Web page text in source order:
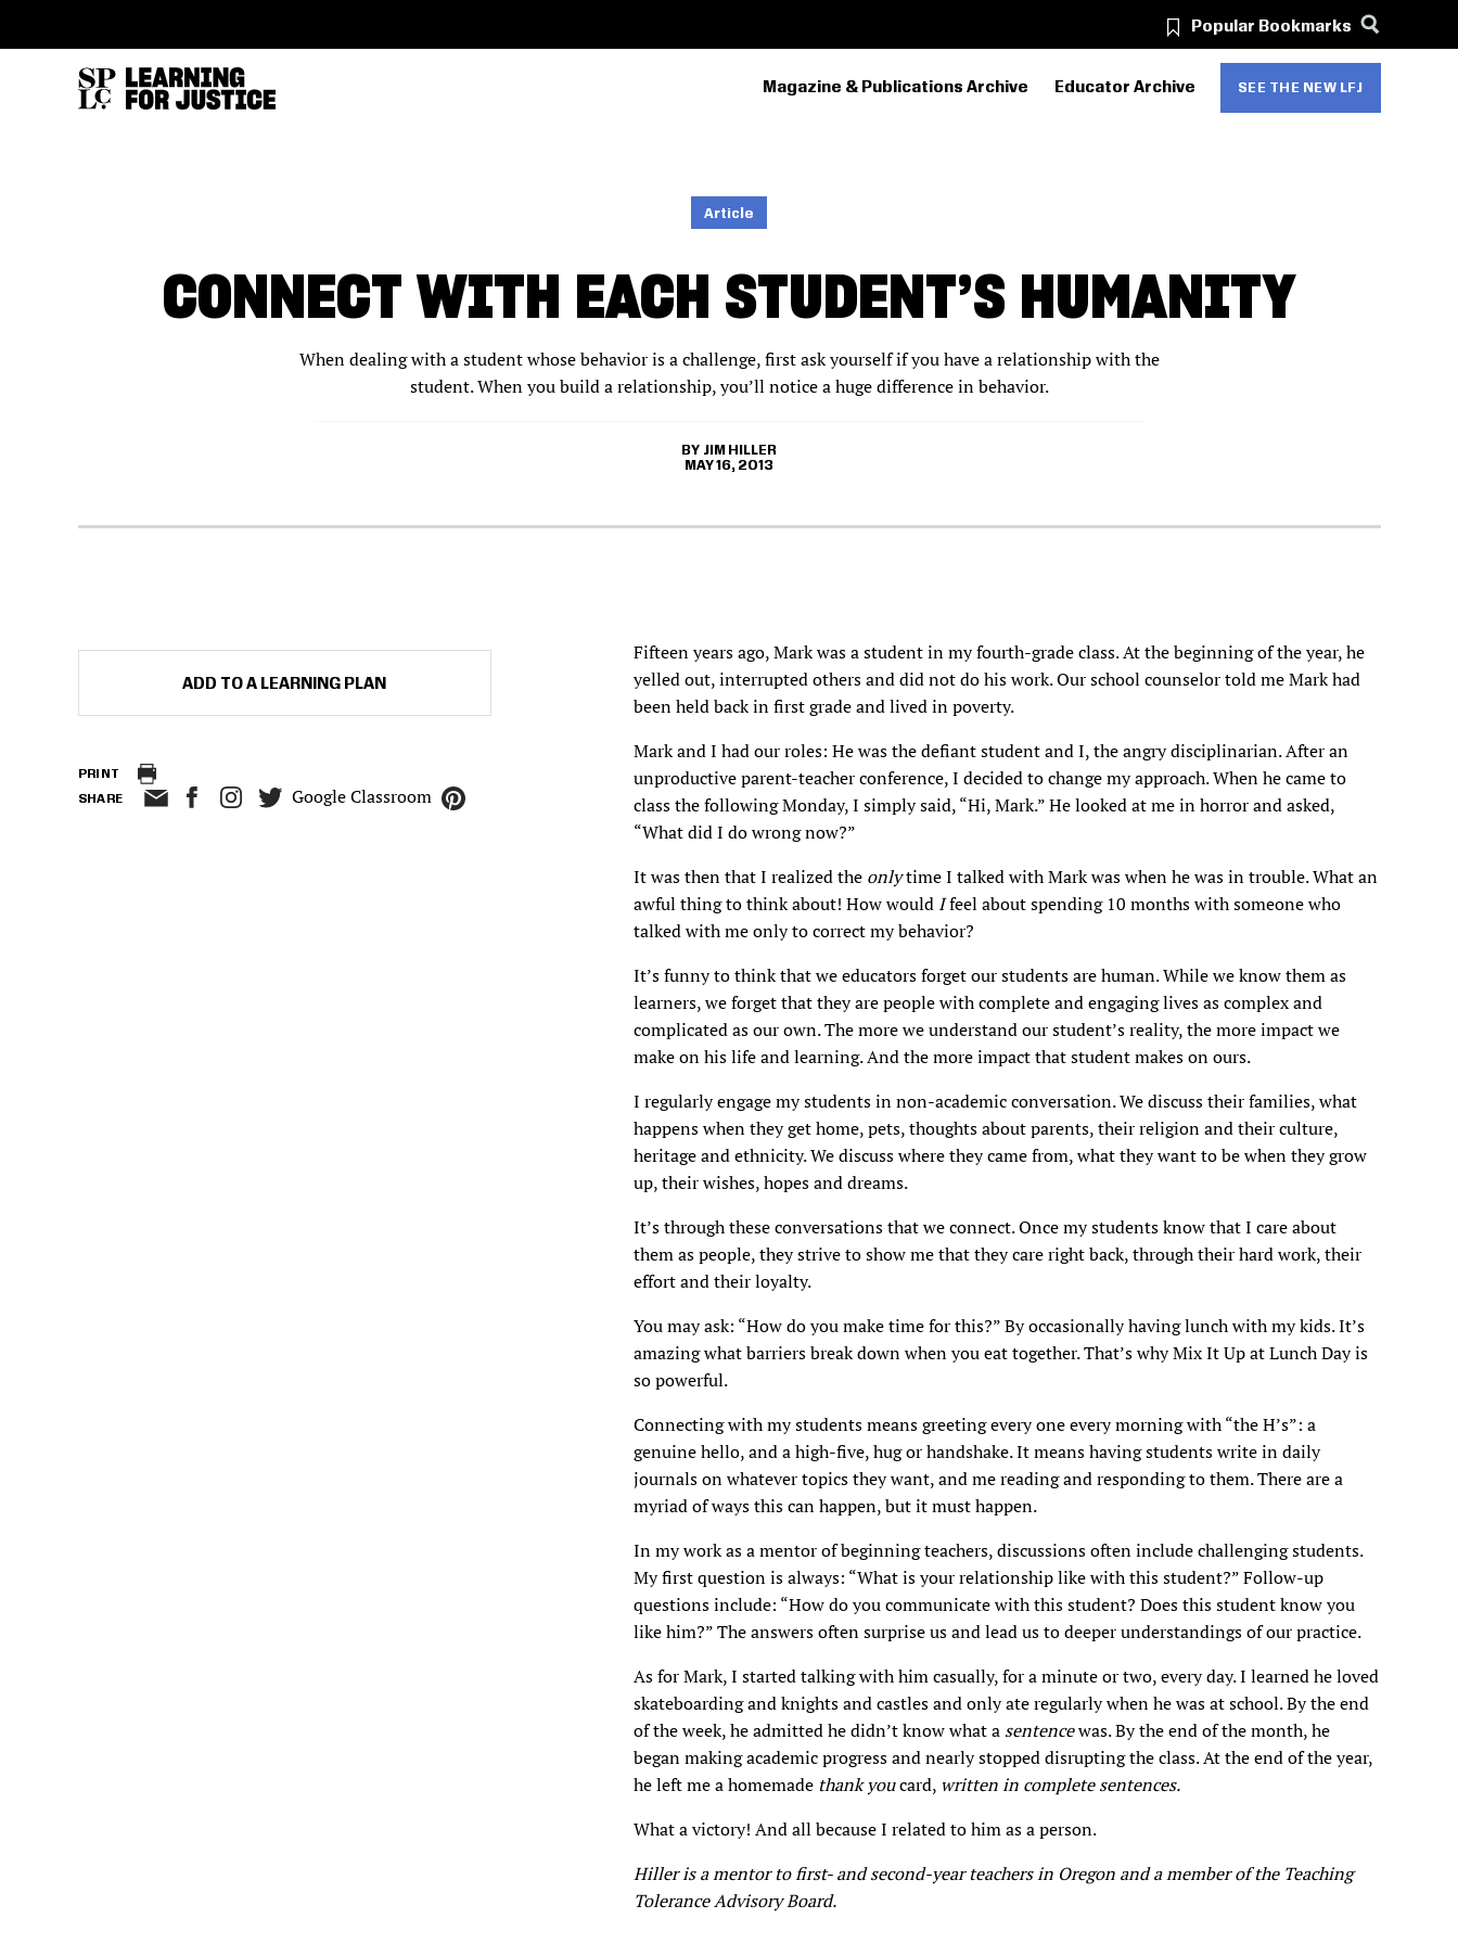
Popular Bookmarks
PRIMARY
Magazine & Publications Archive Educator Archive SEE THE NEW LFJ
Article
CONNECT WITH EACH STUDENT’S HUMANITY
When dealing with a student whose behavior is a challenge, first ask yourself if you have a relationship with the
student. When you build a relationship, you’ll notice a huge difference in behavior.
JIM HILLER
MAY 16, 2013
ADD TO A LEARNING PLAN
PRINT
SHARE Google Classroom
Fifteen years ago, Mark was a student in my fourth-grade class. At the beginning of the year, he
yelled out, interrupted others and did not do his work. Our school counselor told me Mark had
been held back in first grade and lived in poverty.
Mark and I had our roles: He was the defiant student and I, the angry disciplinarian. After an
unproductive parent-teacher conference, I decided to change my approach. When he came to
class the following Monday, I simply said, “Hi, Mark.” He looked at me in horror and asked,
“What did I do wrong now?”
It was then that I realized the onlytime I talked with Mark was when he was in trouble. What an
awful thing to think about! How would Ifeel about spending 10 months with someone who
talked with me only to correct my behavior?
It’s funny to think that we educators forget our students are human. While we know them as
learners, we forget that they are people with complete and engaging lives as complex and
complicated as our own. The more we understand our student’s reality, the more impact we
make on his life and learning. And the more impact that student makes on ours.
I regularly engage my students in non-academic conversation. We discuss their families, what
happens when they get home, pets, thoughts about parents, their religion and their culture,
heritage and ethnicity. We discuss where they came from, what they want to be when they grow
up, their wishes, hopes and dreams.
It’s through these conversations that we connect. Once my students know that I care about
them as people, they strive to show me that they care right back, through their hard work, their
effort and their loyalty.
You may ask: “How do you make time for this?” By occasionally having lunch with my kids. It’s
amazing what barriers break down when you eat together. That’s why Mix It Up at Lunch Day is
so powerful.
Connecting with my students means greeting every one every morning with “the H’s”: a
genuine hello, and a high-five, hug or handshake. It means having students write in daily
journals on whatever topics they want, and me reading and responding to them. There are a
myriad of ways this can happen, but it must happen.
In my work as a mentor of beginning teachers, discussions often include challenging students.
My first question is always: “What is your relationship like with this student?” Follow-up
questions include: “How do you communicate with this student? Does this student know you
like him?” The answers often surprise us and lead us to deeper understandings of our practice.
As for Mark, I started talking with him casually, for a minute or two, every day. I learned he loved
skateboarding and knights and castles and only ate regularly when he was at school. By the end
of the week, he admitted he didn’t know what a sentencewas. By the end of the month, he
began making academic progress and nearly stopped disrupting the class. At the end of the year,
he left me a homemade thank youcard, written in complete sentences.
What a victory! And all because I related to him as a person.
Hiller is a mentor to first- and second-year teachers in Oregon and a member of the Teaching
Tolerance Advisory Board.